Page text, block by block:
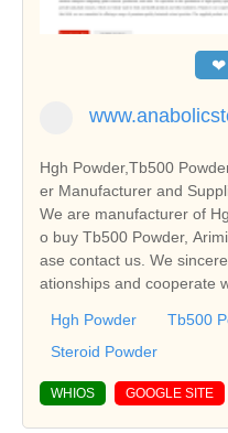
❤
Hgh Powder,Tb500
er Manufacturer and
We are manufacturer of
o buy Tb500 Powder,
ase contact us. We
ationships and cooperate
Hgh Powder Tb500
Steroid Powder
WHIOS GOOGLE SITE